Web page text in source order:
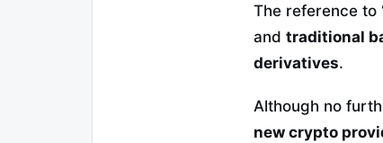
The reference to
and traditional
derivatives.
Although no
new crypto